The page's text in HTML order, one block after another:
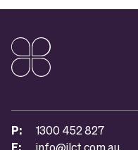
P:
1300 452 827
E:
info@ilct.com.au